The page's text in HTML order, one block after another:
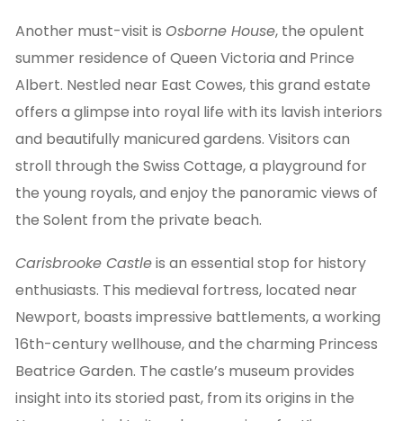
Another must-visit is Osborne House, the opulent
summer residence of Queen Victoria and Prince
Albert. Nestled near East Cowes, this grand estate
offers a glimpse into royal life with its lavish interiors
and beautifully manicured gardens. Visitors can
stroll through the Swiss Cottage, a playground for
the young royals, and enjoy the panoramic views of
the Solent from the private beach.
Carisbrooke Castleis an essential stop for history
enthusiasts. This medieval fortress, located near
Newport, boasts impressive battlements, a working
16th-century wellhouse, and the charming Princess
Beatrice Garden. The castle’s museum provides
insight into its storied past, from its origins in the